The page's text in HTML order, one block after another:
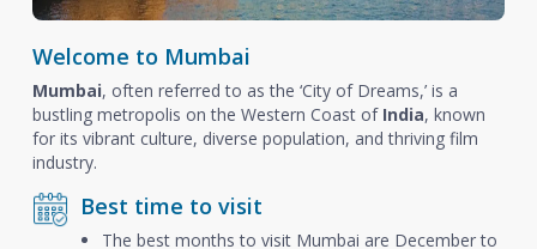
Welcome to Mumbai
Mumbai, often referred to as the ‘City of Dreams,’ is a
bustling metropolis on the Western Coast of India, known
for its vibrant culture, diverse population, and thriving film
industry.
Best time to visit
The best months to visit Mumbai are December to